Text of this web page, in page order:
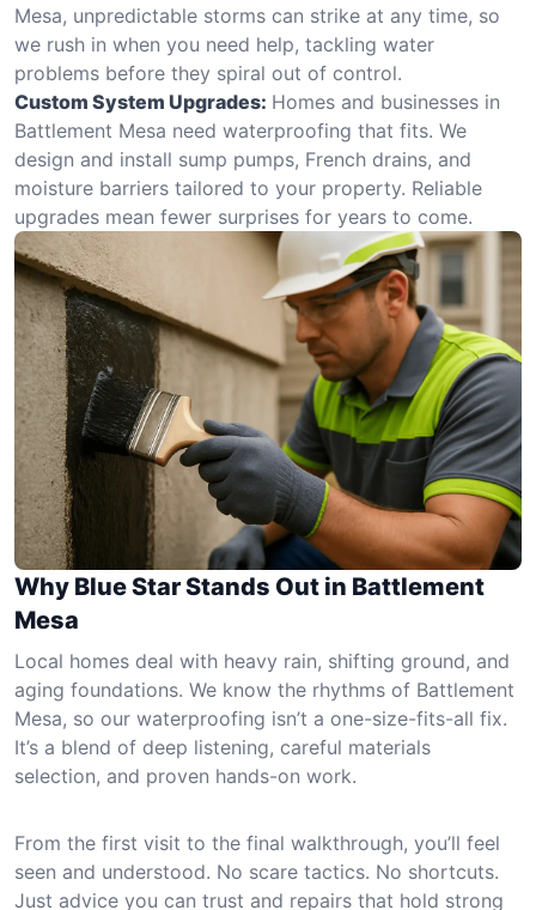
Mesa, unpredictable storms can strike at any time, so
we rush in when you need help, tackling water
problems before they spiral out of control.
Custom System Upgrades: Homes and businesses in
Battlement Mesa need waterproofing that fits. We
design and install sump pumps, French drains, and
moisture barriers tailored to your property. Reliable
upgrades mean fewer surprises for years to come.
Why Blue Star Stands Out in Battlement
Mesa
Local homes deal with heavy rain, shifting ground, and
aging foundations. We know the rhythms of Battlement
Mesa, so our waterproofing isn’t a one-size-fits-all fix.
It’s a blend of deep listening, careful materials
selection, and proven hands-on work.
From the first visit to the final walkthrough, you’ll feel
seen and understood. No scare tactics. No shortcuts.
Just advice you can trust and repairs that hold strong